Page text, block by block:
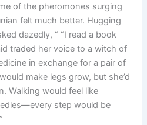
of the pheromones surging
felt much better. Hugging
dazedly, “ “I read a book
traded her voice to a witch of
in exchange for a pair of
make legs grow, but she’d
Walking would feel like
step would be